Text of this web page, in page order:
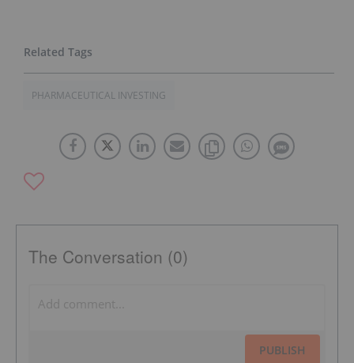
PHARMACEUTICAL INVESTING
The Conversation (0)
PUBLISH